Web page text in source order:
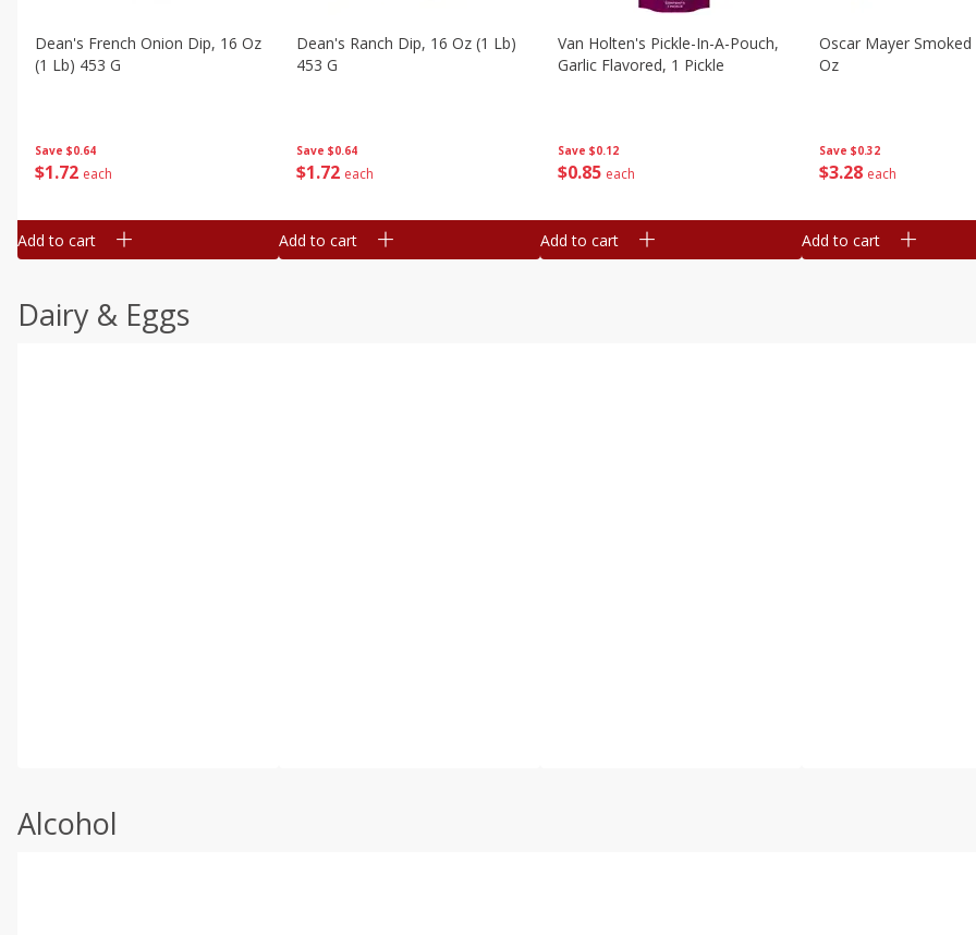
Save $0.64
$1 72 each
Dean's French Onion Dip, 16 Oz
(1 Lb) 453 G
Add to cart
Save $0.64
$1 72 each
Dean's Ranch Dip, 16 Oz (1 Lb)
453 G
Add to cart
Save $0.12
$0 85 each
Van Holten's Pickle-In-A-Pouch,
Garlic Flavored, 1 Pickle
Add to cart
Save $0.32
$3 28 each
Oscar Mayer Smoked
Oz
Add to cart
Dairy & Eggs
Alcohol